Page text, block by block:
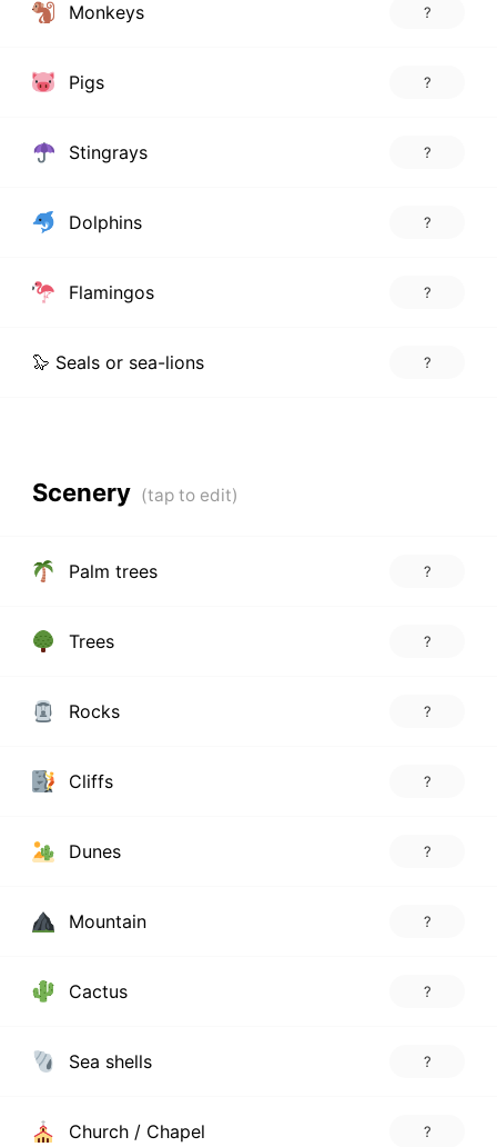
Monkeys ?
Pigs ?
Stingrays ?
Dolphins ?
Flamingos ?
🦭 Seals or sea-lions ?
Scenery
Palm trees ?
Trees ?
Rocks ?
Cliffs ?
Dunes ?
Mountain ?
Cactus ?
Sea shells ?
Church / Chapel ?